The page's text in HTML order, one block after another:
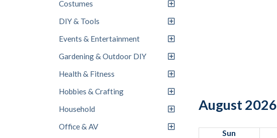
Costumes
DIY & Tools
Events & Entertainment
Gardening & Outdoor DIY
Health & Fitness
Hobbies & Crafting
Household
Office & AV
August 2026
Sun